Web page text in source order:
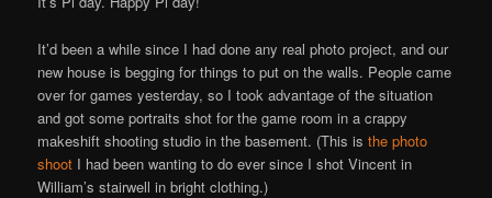
It’d been a while since I had done any real photo project, and our
new house is begging for things to put on the walls. People came
over for games yesterday, so I took advantage of the situation
and got some portraits shot for the game room in a crappy
makeshift shooting studio in the basement. (This isthe photo
shoot I had been wanting to do ever since I shot Vincent in
William’s stairwell in bright clothing.)